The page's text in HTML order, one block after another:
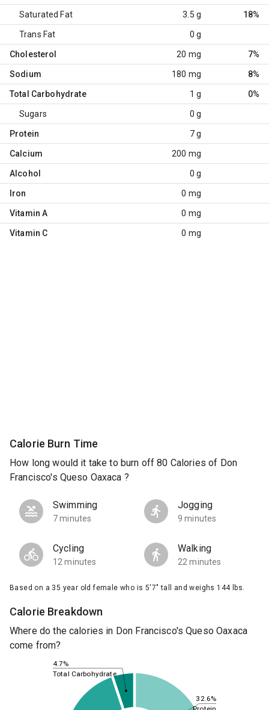
Saturated Fat 3.5 g 18%
Trans Fat 0 g
Cholesterol 20 mg 7%
Sodium 180 mg 8%
Total Carbohydrate 1 g 0%
Sugars 0 g
Protein 7 g
Calcium 200 mg
Alcohol 0 g
Iron 0 mg
Vitamin A 0 mg
Vitamin C 0 mg
Calorie Burn Time
How long would it take to burn off 80 Calories of Don
Francisco's Queso Oaxaca ?
Swimming
7 minutes
Jogging
9 minutes
Cycling
12 minutes
Walking
22 minutes
Based on a 35 year old female who is 5'7" tall and weighs 144 lbs.
Calorie Breakdown
Where do the calories in Don Francisco's Queso Oaxaca
come from?
32.6%
4.7%
Total Carbohydrate